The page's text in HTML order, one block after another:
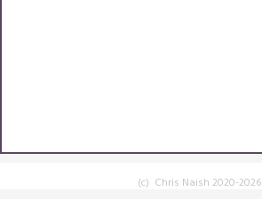
(c) Chris Naish 2020-2026